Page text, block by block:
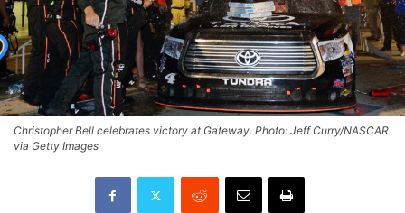
Christopher Bell celebrates victory at Gateway. Photo: Jeff Curry/NASCAR
via Getty Images